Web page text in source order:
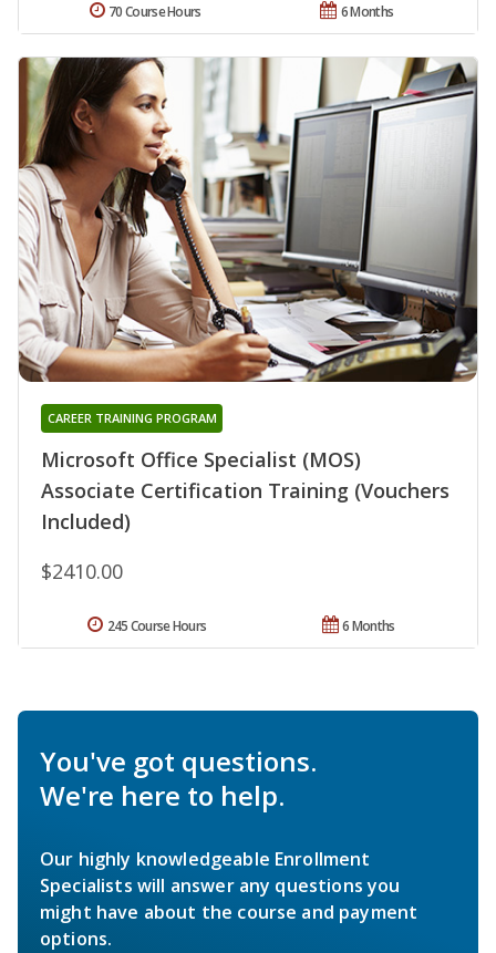
6 Months
70 Course Hours
Microsoft Office Specialist (MOS)
Associate Certification Training (Vouchers
Included)
CAREER TRAINING PROGRAM
$2410.00
6 Months
245 Course Hours
You've got questions.
We're here to help.
Our highly knowledgeable Enrollment
Specialists will answer any questions you
might have about the course and payment
options.